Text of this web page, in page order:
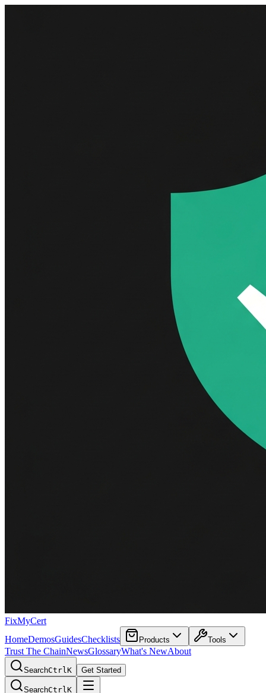
FixMyCert
HomeDemosGuidesChecklists Products Tools
Trust The ChainNewsGlossaryWhat's NewAbout
SearchCtrlK Get Started
SearchCtrlK